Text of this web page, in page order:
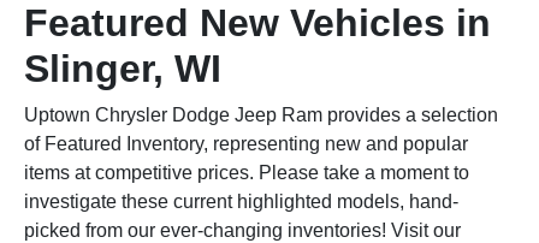
Featured New Vehicles in
Slinger, WI
Uptown Chrysler Dodge Jeep Ram provides a selection
of Featured Inventory, representing new and popular
items at competitive prices. Please take a moment to
investigate these current highlighted models, hand-
picked from our ever-changing inventories! Visit our